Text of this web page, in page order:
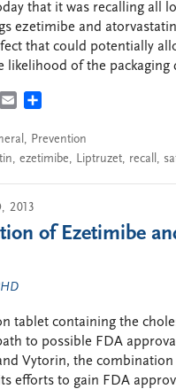
that it was recalling all
ezetimibe and
that could potentially
likelihood of the packaging
LINKEDIN
EMAIL
, Prevention
, ezetimibe, Liptruzet, recall ,
2013
of Ezetimibe
tablet containing the
to possible FDA
Vytorin, the
efforts to gain FDA